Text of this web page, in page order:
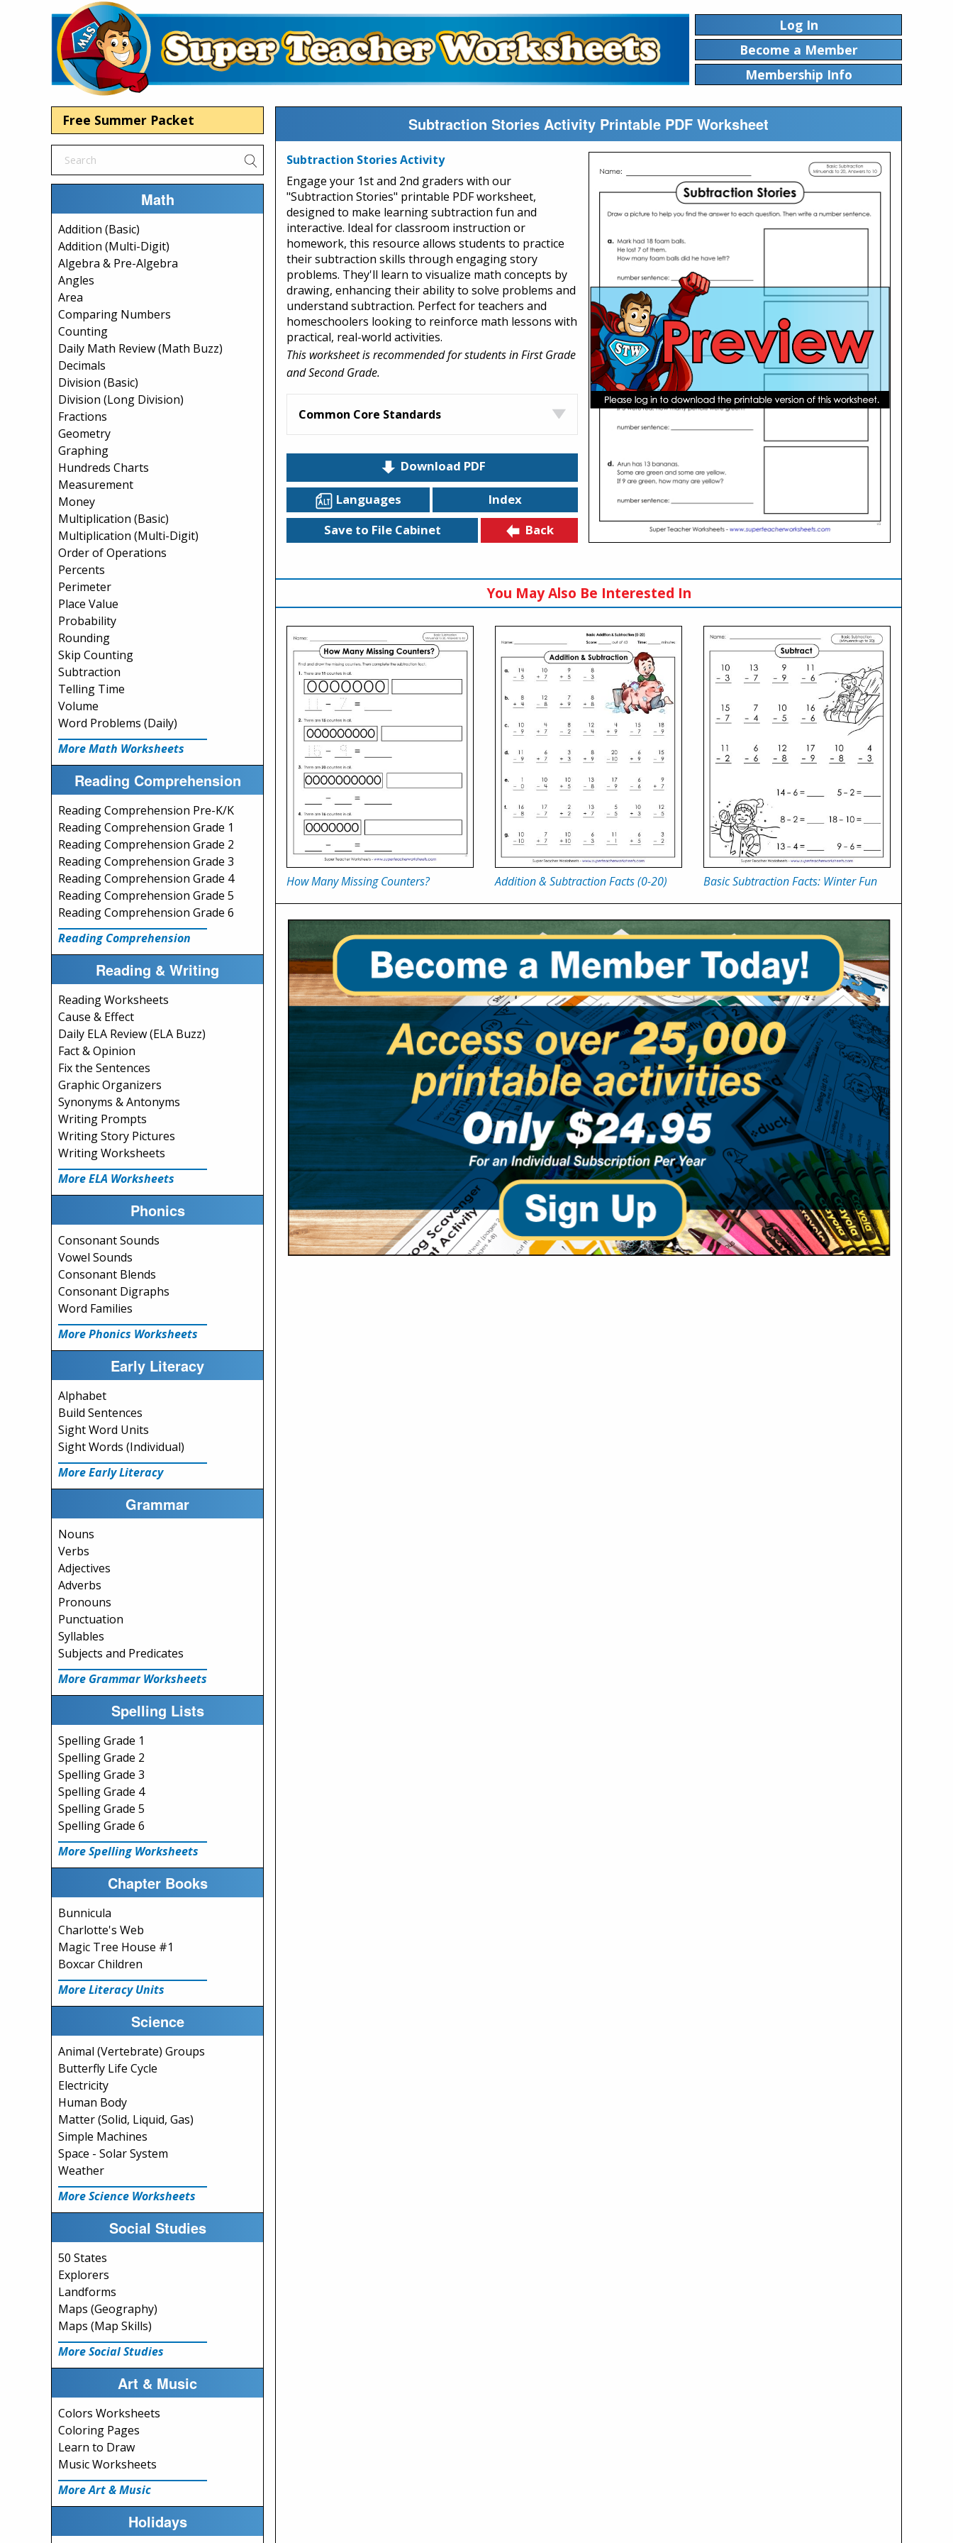
Log In
Become a Member
Membership Info
Free Summer Packet
Math
Addition (Basic)
Addition (Multi-Digit)
Algebra & Pre-Algebra
Angles
Area
Comparing Numbers
Counting
Daily Math Review (Math Buzz)
Decimals
Division (Basic)
Division (Long Division)
Fractions
Geometry
Graphing
Hundreds Charts
Measurement
Money
Multiplication (Basic)
Multiplication (Multi-Digit)
Order of Operations
Percents
Perimeter
Place Value
Probability
Rounding
Skip Counting
Subtraction
Telling Time
Volume
Word Problems (Daily)
More Math Worksheets
Reading Comprehension
Reading Comprehension Pre-K/K
Reading Comprehension Grade 1
Reading Comprehension Grade 2
Reading Comprehension Grade 3
Reading Comprehension Grade 4
Reading Comprehension Grade 5
Reading Comprehension Grade 6
Reading Comprehension
Reading & Writing
Reading Worksheets
Cause & Effect
Daily ELA Review (ELA Buzz)
Fact & Opinion
Fix the Sentences
Graphic Organizers
Synonyms & Antonyms
Writing Prompts
Writing Story Pictures
Writing Worksheets
More ELA Worksheets
Phonics
Consonant Sounds
Vowel Sounds
Consonant Blends
Consonant Digraphs
Word Families
More Phonics Worksheets
Early Literacy
Alphabet
Build Sentences
Sight Word Units
Sight Words (Individual)
More Early Literacy
Grammar
Nouns
Verbs
Adjectives
Adverbs
Pronouns
Punctuation
Syllables
Subjects and Predicates
More Grammar Worksheets
Spelling Lists
Spelling Grade 1
Spelling Grade 2
Spelling Grade 3
Spelling Grade 4
Spelling Grade 5
Spelling Grade 6
More Spelling Worksheets
Chapter Books
Bunnicula
Charlotte's Web
Magic Tree House #1
Boxcar Children
More Literacy Units
Science
Animal (Vertebrate) Groups
Butterfly Life Cycle
Electricity
Human Body
Matter (Solid, Liquid, Gas)
Simple Machines
Space - Solar System
Weather
More Science Worksheets
Social Studies
50 States
Explorers
Landforms
Maps (Geography)
Maps (Map Skills)
More Social Studies
Art & Music
Colors Worksheets
Coloring Pages
Learn to Draw
Music Worksheets
More Art & Music
Holidays
Subtraction Stories Activity Printable PDF Worksheet
Subtraction Stories Activity
Engage your 1st and 2nd graders with our
"Subtraction Stories" printable PDF worksheet,
designed to make learning subtraction fun and
interactive. Ideal for classroom instruction or
homework, this resource allows students to practice
their subtraction skills through engaging story
problems. They'll learn to visualize math concepts by
drawing, enhancing their ability to solve problems and
understand subtraction. Perfect for teachers and
homeschoolers looking to reinforce math lessons with
practical, real-world activities.
This worksheet is recommended for students in First Grade
and Second Grade.
Common Core Standards
Download PDF
Languages
Index
Save to File Cabinet
Back
You May Also Be Interested In
How Many Missing Counters? Addition & Subtraction Facts (0-20) Basic Subtraction Facts: Winter Fun